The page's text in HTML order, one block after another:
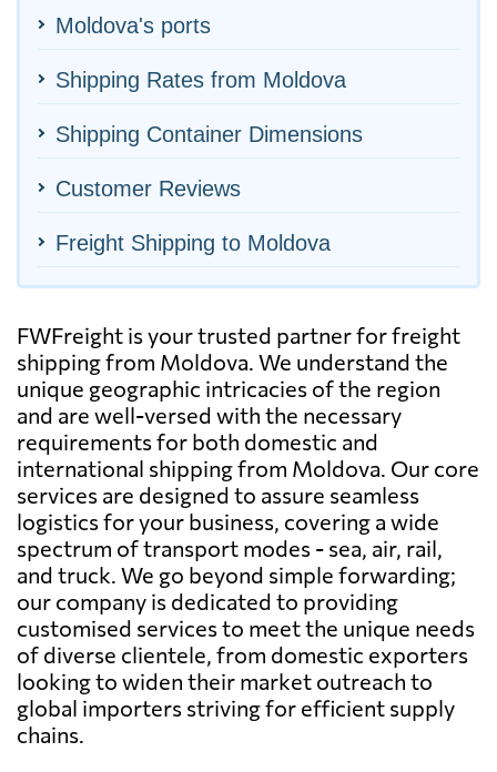
Moldova's ports
Shipping Rates from Moldova
Shipping Container Dimensions
Customer Reviews
Freight Shipping to Moldova
FWFreight is your trusted partner for freight
shipping from Moldova. We understand the
unique geographic intricacies of the region
and are well-versed with the necessary
requirements for both domestic and
international shipping from Moldova. Our core
services are designed to assure seamless
logistics for your business, covering a wide
spectrum of transport modes - sea, air, rail,
and truck. We go beyond simple forwarding;
our company is dedicated to providing
customised services to meet the unique needs
of diverse clientele, from domestic exporters
looking to widen their market outreach to
global importers striving for efficient supply
chains.